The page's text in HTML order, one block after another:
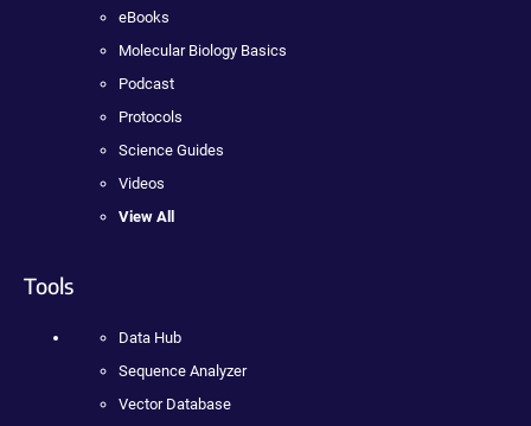
eBooks
Molecular Biology Basics
Podcast
Protocols
Science Guides
Videos
View All
Tools
Data Hub
Sequence Analyzer
Vector Database